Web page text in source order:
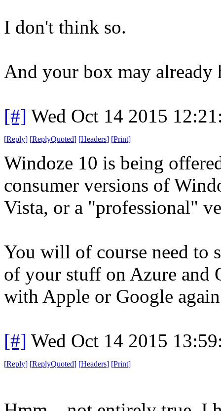
I don't think so.
And your box may already
[#] Wed Oct 14 2015
[Reply] [ReplyQuoted] [Headers] [Print]
Windoze 10 is being
consumer versions of
Vista, or a "professional"
You will of course need to
of your stuff on Azure and
with Apple or Google
[#] Wed Oct 14 2015
[Reply] [ReplyQuoted] [Headers] [Print]